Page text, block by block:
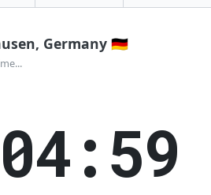
Germany 🇩🇪